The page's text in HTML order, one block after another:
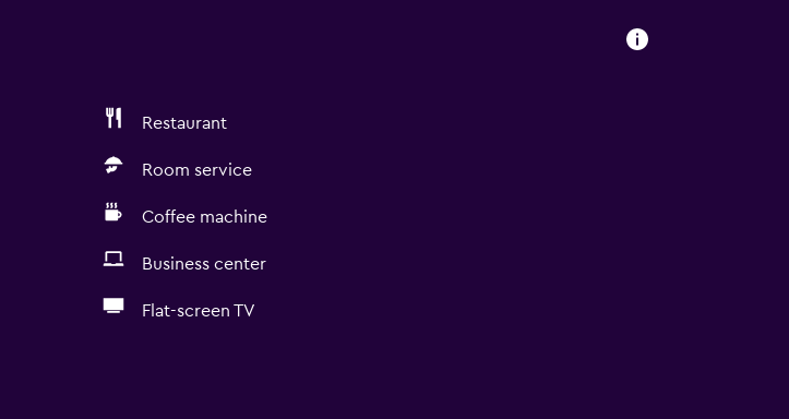
Restaurant
Room service
Coffee machine
Business center
Flat-screen TV